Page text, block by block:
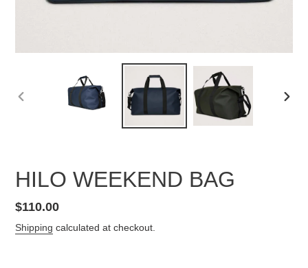
PREVIOUS
HILO WEEKEND BAG
Regular
price
$110.00
Shipping calculated at checkout.